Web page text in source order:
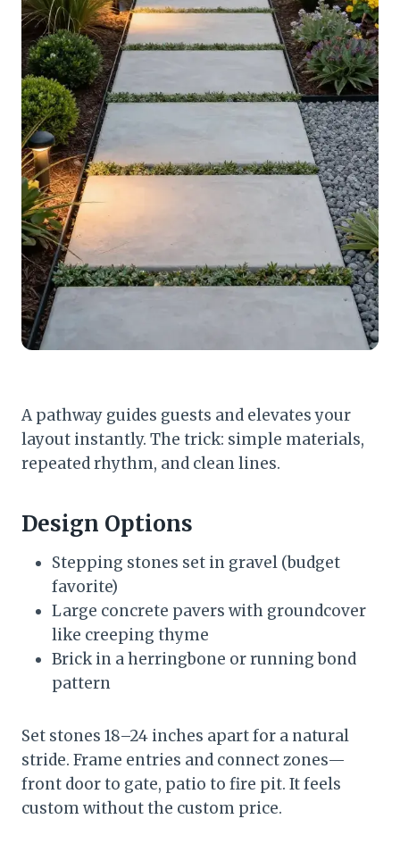
A pathway guides guests and elevates your
layout instantly. The trick: simple materials,
repeated rhythm, and clean lines.
Design Options
Stepping stones set in gravel (budget
favorite)
Large concrete pavers with groundcover
like creeping thyme
Brick in a herringbone or running bond
pattern
Set stones 18–24 inches apart for a natural
stride. Frame entries and connect zones—
front door to gate, patio to fire pit. It feels
custom without the custom price.